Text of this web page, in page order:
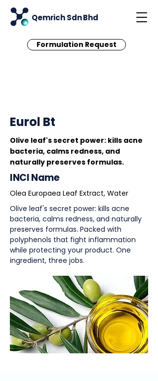
Qemrich Sdn Bhd
Formulation Request
Eurol Bt
Olive leaf's secret power: kills acne
bacteria, calms redness, and
naturally preserves formulas.
INCI Name
Olea Europaea Leaf Extract, Water
Olive leaf's secret power: kills acne
bacteria, calms redness, and naturally
preserves formulas. Packed with
polyphenols that fight inflammation
while protecting your product. One
ingredient, three jobs.